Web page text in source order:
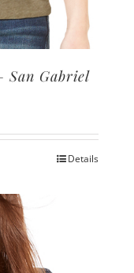
San Gabriel
Details